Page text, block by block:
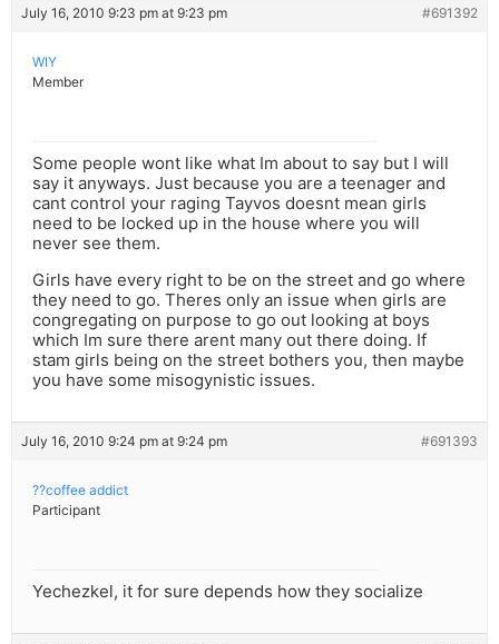
July 16, 2010 9:23 pm at 9:23 pm #691392
WIY
Member
Some people wont like what Im about to say but I will
say it anyways. Just because you are a teenager and
cant control your raging Tayvos doesnt mean girls
need to be locked up in the house where you will
never see them.
Girls have every right to be on the street and go where
they need to go. Theres only an issue when girls are
congregating on purpose to go out looking at boys
which Im sure there arent many out there doing. If
stam girls being on the street bothers you, then maybe
you have some misogynistic issues.
July 16, 2010 9:24 pm at 9:24 pm #691393
??coffee addict
Participant
Yechezkel, it for sure depends how they socialize